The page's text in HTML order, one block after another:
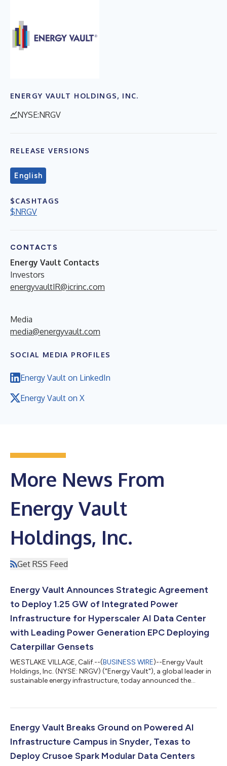
ENERGY VAULT HOLDINGS, INC.
NYSE:NRGV
RELEASE VERSIONS
English
$CASHTAGS
$NRGV
CONTACTS
Energy Vault Contacts
Investors
energyvaultIR@icrinc.com
Media
media@energyvault.com
SOCIAL MEDIA PROFILES
Energy Vault on LinkedIn
Energy Vault on X
More News From
Energy Vault
Holdings, Inc.
Get RSS Feed
Energy Vault Announces Strategic Agreement
to Deploy 1.25 GW of Integrated Power
Infrastructure for Hyperscaler AI Data Center
with Leading Power Generation EPC Deploying
Caterpillar Gensets
WESTLAKE VILLAGE, Calif.--(BUSINESS WIRE)--Energy Vault
Holdings, Inc. (NYSE: NRGV) ("Energy Vault"), a global leader in
sustainable energy infrastructure, today announced the
("BESS"), grid-forming power conversion systems and AI
deployment totaling 1.25 gigawatts ("GW") of integrated
power infrastructure for hyperscaler AI data...
Energy Vault Breaks Ground on Powered AI
Infrastructure Campus in Snyder, Texas to
Deploy Crusoe Spark Modular Data Centers